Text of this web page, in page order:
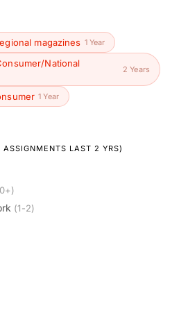
magazines 1 Year
National
2 Years
1 Year
LAST 2 YRS)
(1-2)